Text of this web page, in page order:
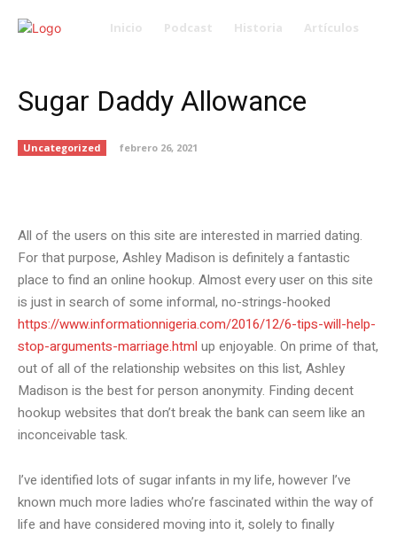
Inicio Podcast Historia Artículos
Sugar Daddy Allowance
Uncategorized febrero 26, 2021
All of the users on this site are interested in married dating.
For that purpose, Ashley Madison is definitely a fantastic
place to find an online hookup. Almost every user on this site
is just in search of some informal, no-strings-hooked
https://www.informationnigeria.com/2016/12/6-tips-will-help-
stop-arguments-marriage.html up enjoyable. On prime of that,
out of all of the relationship websites on this list, Ashley
Madison is the best for person anonymity. Finding decent
hookup websites that don’t break the bank can seem like an
inconceivable task.
I’ve identified lots of sugar infants in my life, however I’ve
known much more ladies who’re fascinated within the way of
life and have considered moving into it, solely to finally